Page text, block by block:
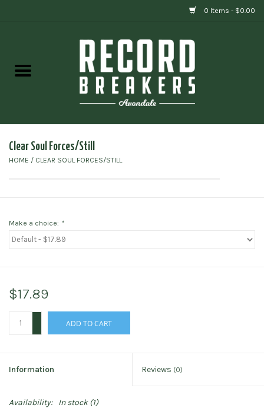
0 Items - $0.00
Gift cards
Clear Soul Forces/Still
HOME / CLEAR SOUL FORCES/STILL
Make a choice: *
$17.89
ADD TO CART
Information Reviews (0)
Availability: In stock(1)